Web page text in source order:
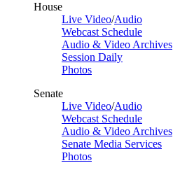
House
Live Video/Audio
Webcast Schedule
Audio & Video Archives
Session Daily
Photos
Senate
Live Video/Audio
Webcast Schedule
Audio & Video Archives
Senate Media Services
Photos